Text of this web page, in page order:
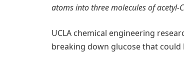
atoms into three molecules of acetyl-
UCLA chemical engineering
breaking down glucose that